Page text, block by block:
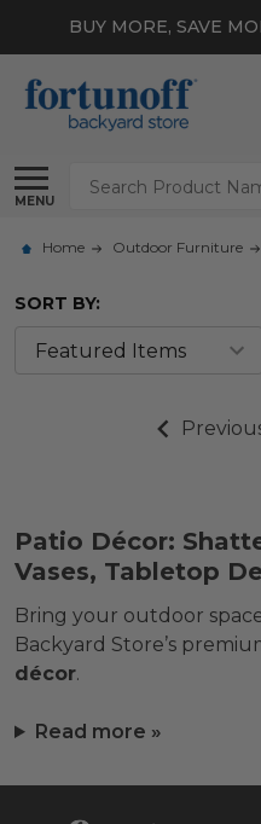
BUY MORE, SAVE
MENU
Search
Home Outdoor Furniture
SORT BY:
Patio Décor:
Vases, Tabletop
Bring your outdoor
Backyard Store’s
décor.
Read more »